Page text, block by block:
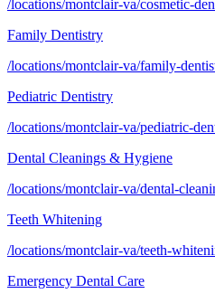
/locations/montclair-va/cosmetic-
Family Dentistry
/locations/montclair-va/family-
Pediatric Dentistry
/locations/montclair-va/pediatric-
Dental Cleanings & Hygiene
/locations/montclair-va/dental-
Teeth Whitening
/locations/montclair-va/teeth-
Emergency Dental Care